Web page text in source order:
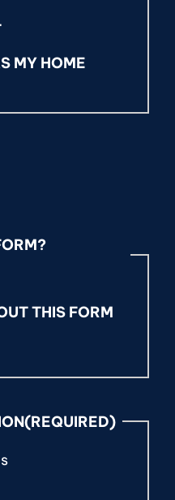
MY HOME
THIS FORM
(REQUIRED)